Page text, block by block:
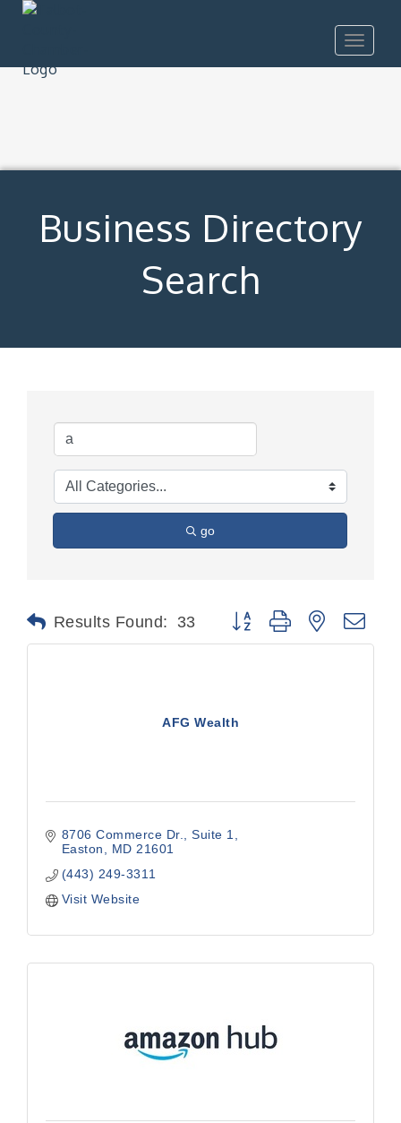
Toggle
Business Directory
Search
go
Results Found: 33 Button group with nested
AFG Wealth
8706 Commerce Dr.
Suite 1
Easton
MD 21601
(443) 249-3311
Visit Website